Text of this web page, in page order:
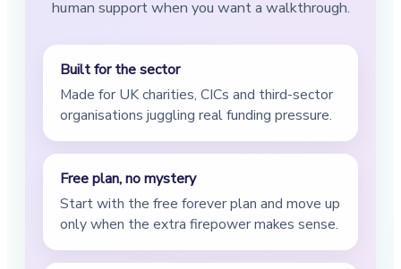
human support when you want a walkthrough.
Built for the sector
Made for UK charities, CICs and third-sector
organisations juggling real funding pressure.
Free plan, no mystery
Start with the free forever plan and move up
only when the extra firepower makes sense.